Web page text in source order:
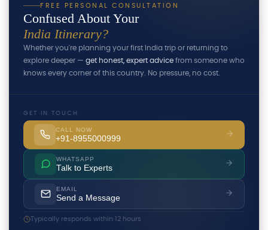
FREE PERSONAL CONSULTATION
Confused About Your
India Itinerary?
Whether you're planning your first India trip or returning to
explore deeper — get honest, expert advice from someone who
knows every corner of this country. No pressure, no cost.
GET IN TOUCH
CALL NOW
+91-8955000999
WHATSAPP
Talk to Experts
EMAIL
Send a Message
Typically responds within 12 hours